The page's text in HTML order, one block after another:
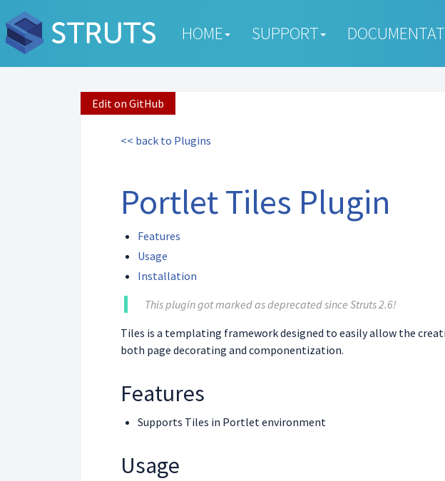
HOME SUPPORT
Edit on GitHub
<< back to Plugins
Portlet Tiles Plugin
Features
Usage
Installation
This plugin got marked as deprecated since Struts 2.6!
Tiles is a templating framework designed to easily allow the
both page decorating and componentization.
Features
Supports Tiles in Portlet environment
Usage